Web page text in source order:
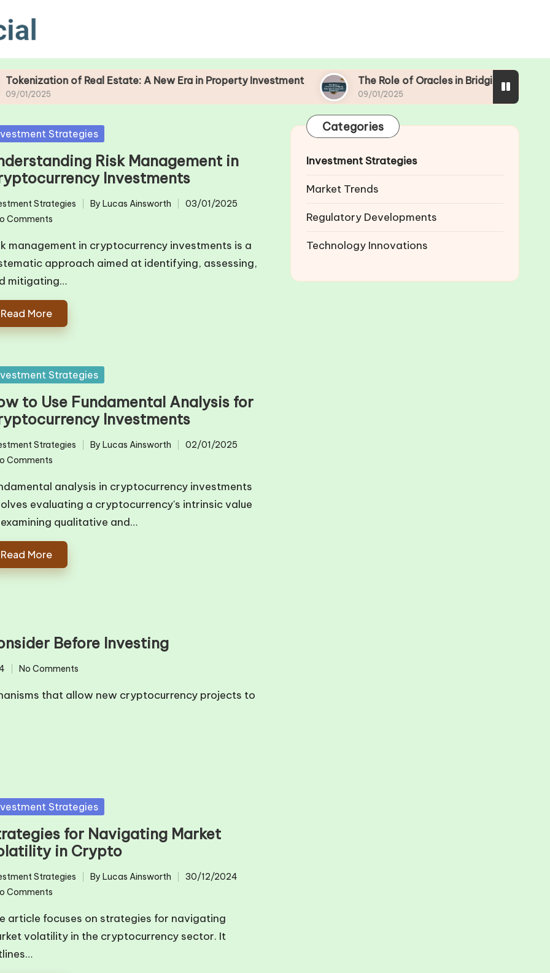
Real Estate: A New Era in Property Investment The Role of Oracles in Bridging Real-World Data with
09/01/2025
Strategies
Risk Management in
Investments
Strategies
Posted
By Lucas Ainsworth
03/01/2025
Comments
management in cryptocurrency investments is a
approach aimed at identifying, assessing,
mitigating…
Read More
Strategies
to Use Fundamental Analysis for
Investments
Strategies
Posted
By Lucas Ainsworth
02/01/2025
Comments
analysis in cryptocurrency investments
evaluating a cryptocurrency's intrinsic value
qualitative and…
Read More
Before Investing
No Comments
that allow new cryptocurrency projects to
Strategies
for Navigating Market
in Crypto
Strategies
Posted
By Lucas Ainsworth
30/12/2024
Comments
article focuses on strategies for navigating
volatility in the cryptocurrency sector. It
Categories
Investment Strategies
Market Trends
Regulatory Developments
Technology Innovations